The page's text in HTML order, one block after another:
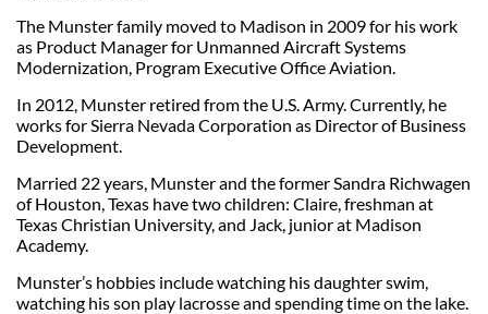
The Munster family moved to Madison in 2009 for his work
as Product Manager for Unmanned Aircraft Systems
Modernization, Program Executive Office Aviation.
In 2012, Munster retired from the U.S. Army. Currently, he
works for Sierra Nevada Corporation as Director of Business
Development.
Married 22 years, Munster and the former Sandra Richwagen
of Houston, Texas have two children: Claire, freshman at
Texas Christian University, and Jack, junior at Madison
Academy.
Munster’s hobbies include watching his daughter swim,
watching his son play lacrosse and spending time on the lake.